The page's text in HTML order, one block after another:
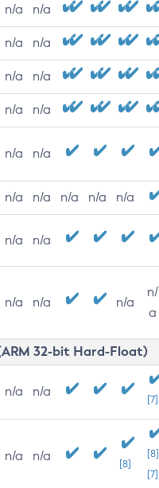
n/a n/a
n/a n/a
n/a n/a
n/a n/a
n/a n/a
n/a n/a n/a n/a n/a
n/a n/a
n/a n/a n/a
n/
a
32-bit Hard-Float)
n/a n/a
[7]
n/a n/a
[8]
[8]
[7]